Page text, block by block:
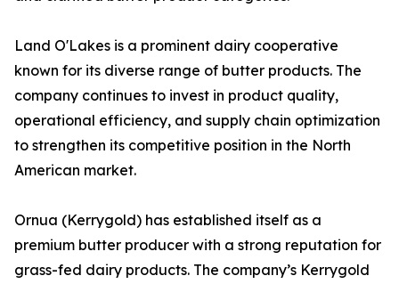
Land O'Lakes is a prominent dairy cooperative
known for its diverse range of butter products. The
company continues to invest in product quality,
operational efficiency, and supply chain optimization
to strengthen its competitive position in the North
American market.
Ornua (Kerrygold) has established itself as a
premium butter producer with a strong reputation for
grass-fed dairy products. The company’s Kerrygold